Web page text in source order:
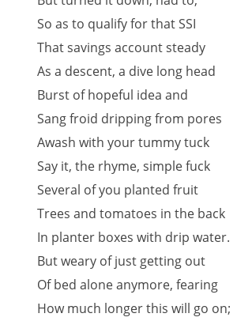
So as to qualify for that SSI
That savings account steady
As a descent, a dive long head
Burst of hopeful idea and
Sang froid dripping from pores
Awash with your tummy tuck
Say it, the rhyme, simple fuck
Several of you planted fruit
Trees and tomatoes in the back
In planter boxes with drip water.
But weary of just getting out
Of bed alone anymore, fearing
How much longer this will go on;